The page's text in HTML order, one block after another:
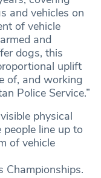
and vehicles on
of vehicle
and
dogs, this
uplift
of, and working
Police Service.”
physical
line up to
of vehicle
Championships.